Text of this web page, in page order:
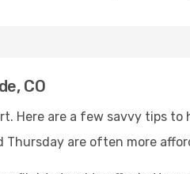
CO
Here are a few savvy tips to
Thursday are often more